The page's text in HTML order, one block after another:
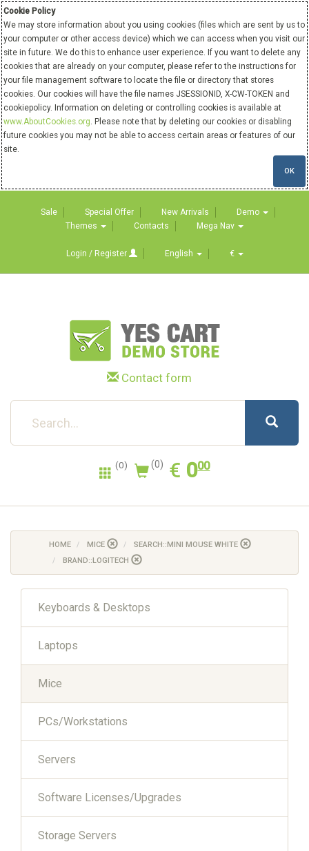
Cookie Policy
We may store information about you using cookies (files which are sent by us to
your computer or other access device) which we can access when you visit our
site in future. We do this to enhance user experience. If you want to delete any
cookies that are already on your computer, please refer to the instructions for
your file management software to locate the file or directory that stores
cookies. Our cookies will have the file names JSESSIONID, X-CW-TOKEN and
cookiepolicy. Information on deleting or controlling cookies is available at
www.AboutCookies.org. Please note that by deleting our cookies or disabling
future cookies you may not be able to access certain areas or features of our
site.
OK
Sale Special Offer New Arrivals
Demo
Themes
Contacts Mega Nav
Login / Register English €
Contact form
(0) (0) € EUR
0.00
000
HOME MICE
SEARCH::MINI MOUSE WHITE
BRAND::LOGITECH
Keyboards & Desktops
Laptops
Mice
PCs/Workstations
Servers
Software Licenses/Upgrades
Storage Servers